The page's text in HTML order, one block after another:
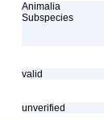
Animalia
Subspecies
valid
unverified